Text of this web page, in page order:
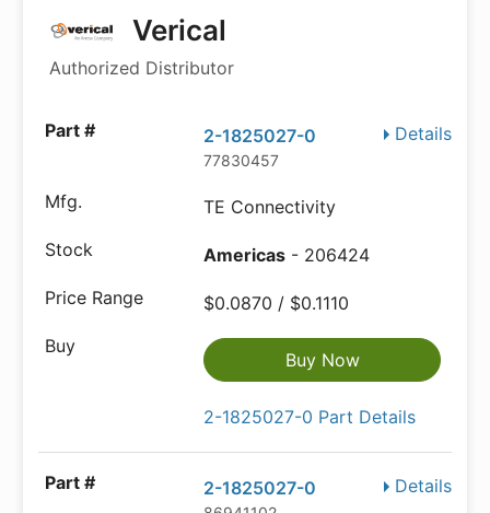
Verical
Authorized Distributor
Details
2-1825027-0
77830457
TE Connectivity
Americas - 206424
$0.0870 / $0.1110
Buy Now
2-1825027-0 Part Details
Details
2-1825027-0